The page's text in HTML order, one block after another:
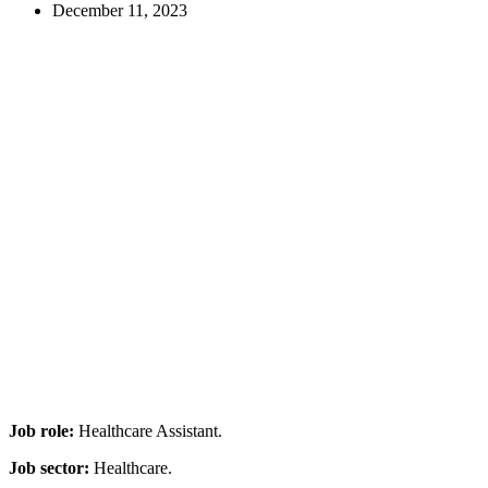
December 11, 2023
Job role: Healthcare Assistant.
Job sector: Healthcare.